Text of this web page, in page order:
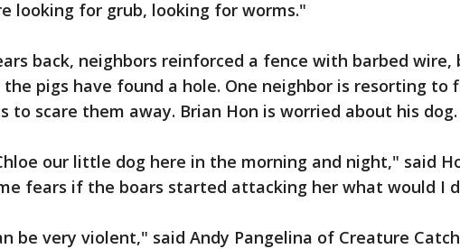
looking for grub, looking for worms."
back, neighbors reinforced a fence with barbed wire,
the pigs have found a hole. One neighbor is resorting to
to scare them away. Brian Hon is worried about his dog.
our little dog here in the morning and night," said
fears if the boars started attacking her what would I
be very violent," said Andy Pangelina of Creature